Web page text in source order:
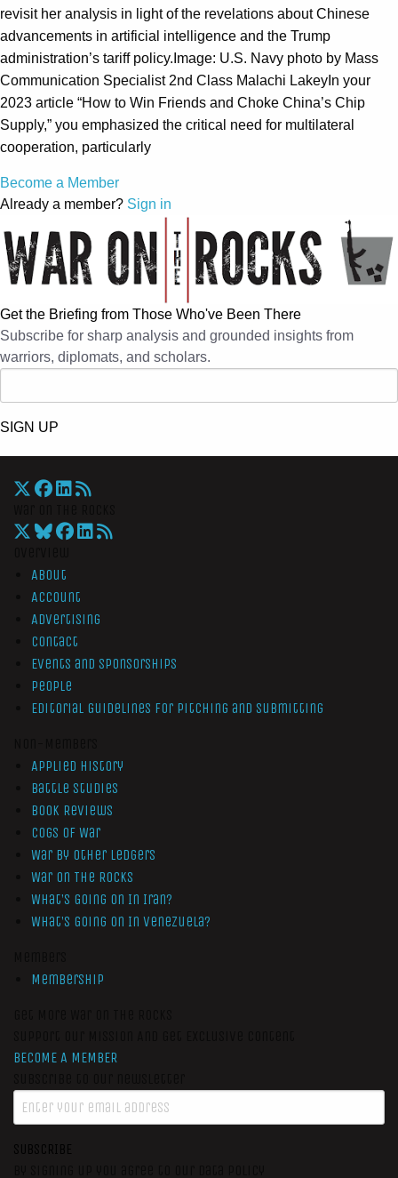
revisit her analysis in light of the revelations about Chinese
advancements in artificial intelligence and the Trump
administration’s tariff policy.Image: U.S. Navy photo by Mass
Communication Specialist 2nd Class Malachi LakeyIn your
2023 article “How to Win Friends and Choke China’s Chip
Supply,” you emphasized the critical need for multilateral
cooperation, particularly
Become a Member
Already a member? Sign in
Get the Briefing from Those Who've Been There
Subscribe for sharp analysis and grounded insights from
warriors, diplomats, and scholars.
SIGN UP
About
Account
Advertising
Contact
Events and Sponsorships
People
Editorial Guidelines for Pitching and Submitting
Applied History
Battle Studies
Book Reviews
Cogs of War
War by Other Ledgers
War On The Rocks
What’s Going On In Iran?
What’s Going On In Venezuela?
Membership
BECOME A MEMBER
SUBSCRIBE